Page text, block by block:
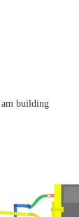
building